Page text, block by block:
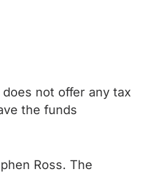
not offer any tax
the funds
Ross. The